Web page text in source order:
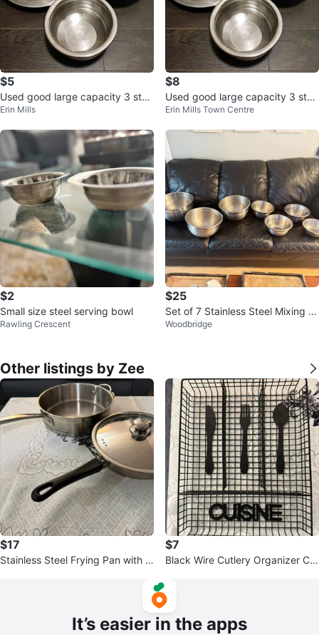
$5
Used good large capacity 3 stai
nless steel bowls and plates
Erin Mills
$8
Used good large capacity 3 stai
nless steel bowls and plates
Erin Mills Town Centre
$2
Small size steel serving bowl
Rawling Crescent
$25
Set of 7 Stainless Steel Mixing B
owls
Woodbridge
Other listings by Zee
$17
Stainless Steel Frying Pan with Li
$7
Black Wire Cutlery Organizer Ca
It’s easier in the apps